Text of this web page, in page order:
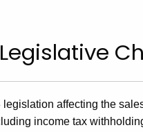
affecting the
income tax